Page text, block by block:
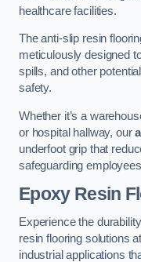
healthcare facilities.
The anti-slip resin
meticulously designed
spills, and other
safety.
Whether it’s a
or hospital hallway, our
underfoot grip that
safeguarding
Epoxy Resin
Experience the
resin flooring solutions
industrial applications